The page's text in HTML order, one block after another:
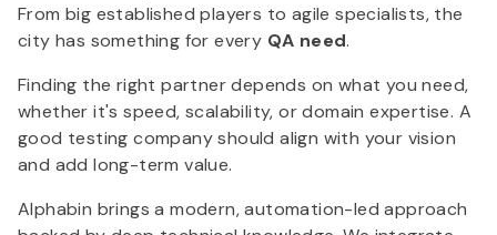
From big established players to agile specialists, the
city has something for every QA need.
Finding the right partner depends on what you need,
whether it's speed, scalability, or domain expertise. A
good testing company should align with your vision
and add long-term value.
Alphabin brings a modern, automation-led approach